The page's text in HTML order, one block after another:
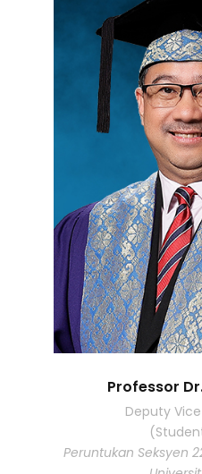
Professor
Deputy
Peruntukan Seksyen